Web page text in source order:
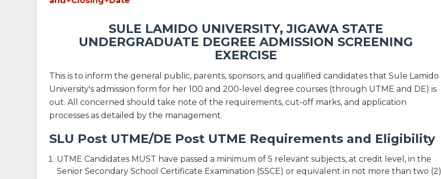
SULE LAMIDO UNIVERSITY, JIGAWA STATE
UNDERGRADUATE DEGREE ADMISSION SCREENING
EXERCISE
This is to inform the general public, parents, sponsors, and qualified candidates that Sule Lamido
University's admission form for her 100 and 200-level degree courses (through UTME and DE) is
out. All concerned should take note of the requirements, cut-off marks, and application
processes as detailed by the management.
SLU Post UTME/DE Post UTME Requirements and Eligibility
UTME Candidates MUST have passed a minimum of 5 relevant subjects, at credit level, in the
Senior Secondary School Certificate Examination (SSCE) or equivalent in not more than two (2)